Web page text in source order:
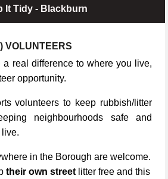
It Tidy - Blackburn
VOLUNTEERS
a real difference to where you live,
opportunity.
volunteers to keep rubbish/litter
neighbourhoods safe and
in the Borough are welcome.
their own street litter free and this